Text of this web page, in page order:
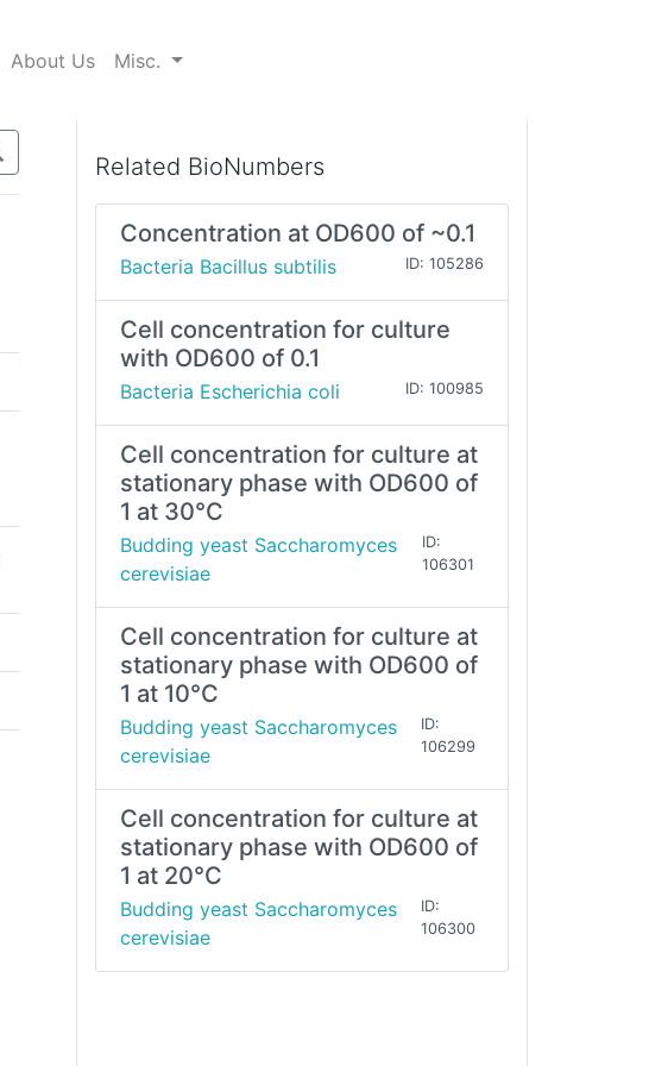
About Us Misc.
Related BioNumbers
Concentration at OD600 of ~0.1
Bacteria Bacillus subtilis ID: 105286
Cell concentration for culture
with OD600 of 0.1
Bacteria Escherichia coli ID: 100985
Cell concentration for culture at
stationary phase with OD600 of
1 at 30°C
Budding yeast Saccharomyces
cerevisiae
ID:
106301
Cell concentration for culture at
stationary phase with OD600 of
1 at 10°C
Budding yeast Saccharomyces
cerevisiae
ID:
106299
Cell concentration for culture at
stationary phase with OD600 of
1 at 20°C
Budding yeast Saccharomyces
cerevisiae
ID:
106300